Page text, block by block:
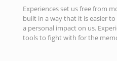
Experiences set us free from
built in a way that it is easier
a personal impact on us.
tools to fight with for the